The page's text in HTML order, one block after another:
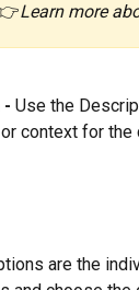
Learn more
- Use the
context for the
are the